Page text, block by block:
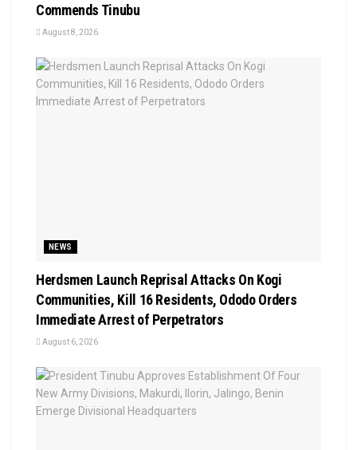
Commends Tinubu
August 8, 2026
NEWS
Herdsmen Launch Reprisal Attacks On Kogi
Communities, Kill 16 Residents, Ododo Orders
Immediate Arrest of Perpetrators
August 6, 2026